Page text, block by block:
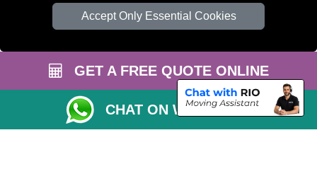
Accept Only Essential Cookies
GET A FREE QUOTE ONLINE
CHAT ON WHATSAPP